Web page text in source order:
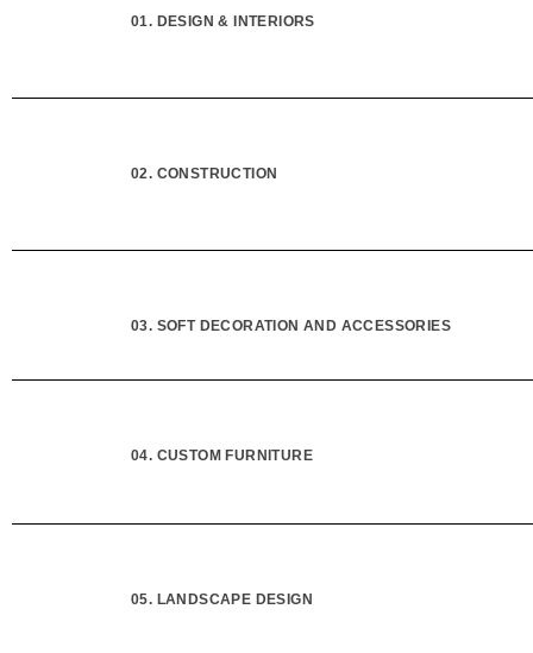
01. DESIGN & INTERIORS
02. CONSTRUCTION
03. SOFT DECORATION AND ACCESSORIES
04. CUSTOM FURNITURE
05. LANDSCAPE DESIGN